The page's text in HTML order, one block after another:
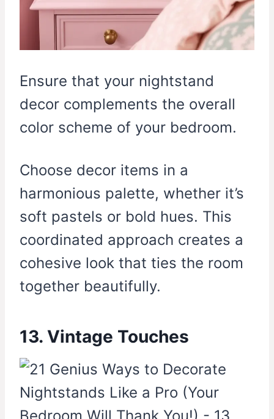
Ensure that your nightstand
decor complements the overall
color scheme of your bedroom.
Choose decor items in a
harmonious palette, whether it’s
soft pastels or bold hues. This
coordinated approach creates a
cohesive look that ties the room
together beautifully.
13. Vintage Touches